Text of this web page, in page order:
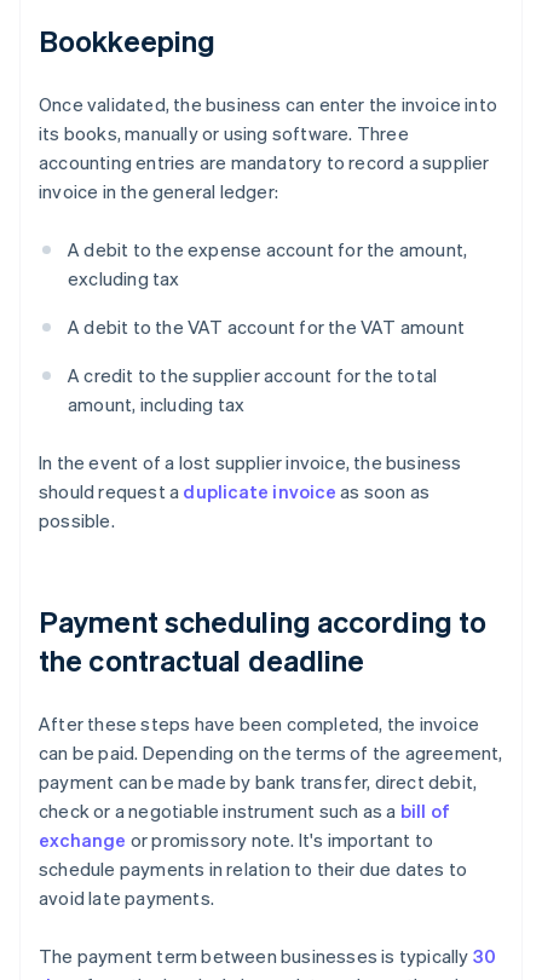
Bookkeeping
Once validated, the business can enter the invoice into
its books, manually or using software. Three
accounting entries are mandatory to record a supplier
invoice in the general ledger:
A debit to the expense account for the amount,
excluding tax
A debit to the VAT account for the VAT amount
A credit to the supplier account for the total
amount, including tax
In the event of a lost supplier invoice, the business
should request a duplicate invoice as soon as
possible.
Payment scheduling according to
the contractual deadline
After these steps have been completed, the invoice
can be paid. Depending on the terms of the agreement,
payment can be made by bank transfer, direct debit,
check or a negotiable instrument such as a bill of
exchange or promissory note. It's important to
schedule payments in relation to their due dates to
avoid late payments.
The payment term between businesses is typically 30